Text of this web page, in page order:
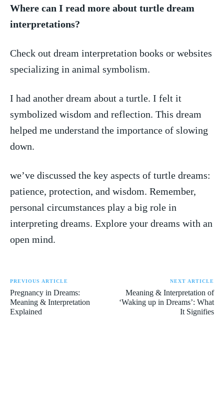
Where can I read ⁢more about turtle dream
interpretations?
Check out ⁤dream⁣ interpretation books​ or‌ websites
specializing‌ in animal ⁤symbolism.
I⁤ had another dream ‌about a turtle. I felt it
symbolized wisdom and reflection. This ⁣dream
helped me‌ understand the⁢ importance of ⁤slowing
down.
we’ve⁤ discussed the key aspects⁢ of turtle dreams:‍
patience, protection, ⁢and wisdom. Remember,
personal circumstances play ​a big role in
interpreting‌ dreams. Explore your ⁢dreams with‌ an
open mind.
PREVIOUS ARTICLE
Pregnancy in Dreams:
Meaning & Interpretation
Explained
NEXT ARTICLE
Meaning & Interpretation of
‘Waking up in Dreams’: What
It Signifies